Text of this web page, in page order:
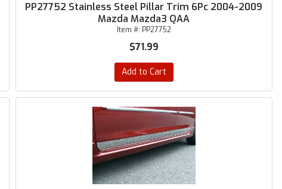
PP27752 Stainless Steel Pillar Trim 6Pc 2004-2009
Mazda Mazda3 QAA
Item #: PP27752
$71.99
Add to Cart